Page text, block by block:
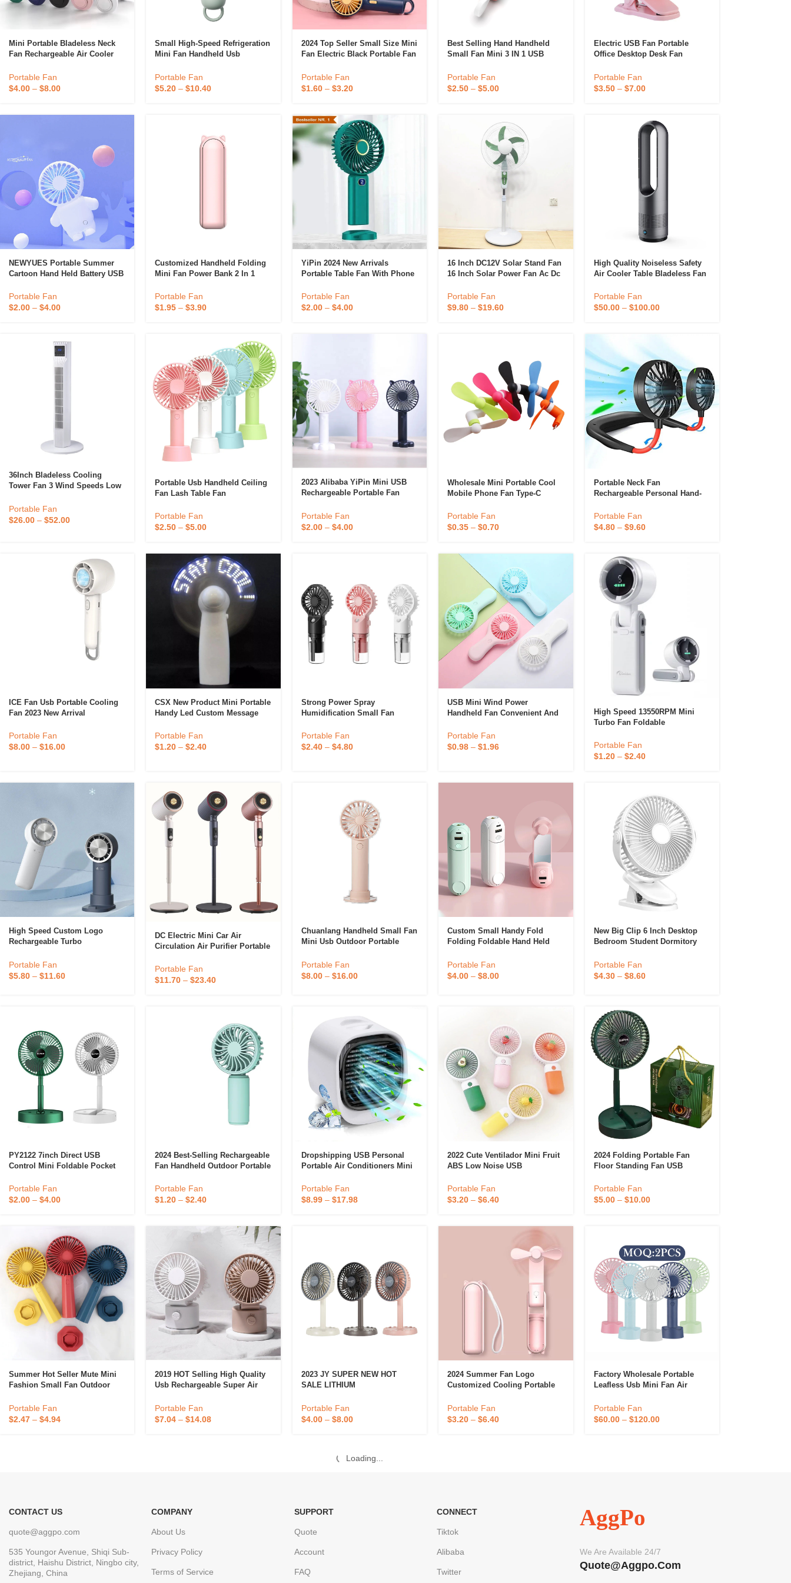
Mini Portable Bladeless Neck
Fan Rechargeable Air Cooler
Neckband Leafless Hanging
Fans
Portable Fan
$4.00 – $8.00
Small High-Speed Refrigeration
Mini Fan Handheld Usb
Handheld Fan Portable
Portable Fan
$5.20 –$10.40
2024 Top Seller Small Size Mini
Fan Electric Black Portable Fan
Portable Fan
$1.60– $3.20
Best Selling Hand Handheld
Small Fan Mini 3 IN 1 USB
Personal Cute Pocket Fan
Portable Fan
$2.50 –$5.00
Electric USB Fan Portable
Office Desktop Desk Fan
Charging Stand Fan
Portable Fan
$3.50– $7.00
NEWYUES Portable Summer
Cartoon Hand Held Battery USB
Astronaut Mini Pocket Fan
Portable Fan
$2.00 – $4.00
Customized Handheld Folding
Mini Fan Power Bank 2 In 1
Pocket Fans Cooling Fast
Charger 1200mah
Portable Fan
$1.95 –$3.90
YiPin 2024 New Arrivals
Portable Table Fan With Phone
Pocket Handheld Mini Fan
Portable Fan
$2.00– $4.00
16 Inch DC12V Solar Stand Fan
16 Inch Solar Power Fan Ac Dc
Portable Fan
$9.80 –$19.60
High Quality Noiseless Safety
Air Cooler Table Bladeless Fan
Bladeless Fan
Portable Fan
$50.00– $100.00
36Inch Bladeless Cooling
Tower Fan 3 Wind Speeds Low
Portable Fan
$26.00 – $52.00
Portable Usb Handheld Ceiling
Fan Lash Table Fan
Portable Fan
$2.50 –$5.00
2023 Alibaba YiPin Mini USB
Rechargeable Portable Fan
Mobile Phone Holder,outdoor
Handheld Fan
Portable Fan
$2.00– $4.00
Wholesale Mini Portable Cool
Mobile Phone Fan Type-C
Android Promotional
Commercial Gifts Custom Logo
Portable Fan
$0.35 –$0.70
Portable Neck Fan
Rechargeable Personal Hand-
Neckband Sport Fan
Portable Fan
$4.80– $9.60
ICE Fan Usb Portable Cooling
Fan 2023 New Arrival
Portable Fan
$8.00 – $16.00
CSX New Product Mini Portable
Handy Led Custom Message
Display Handheld Electric Fan
Portable Fan
$1.20 –$2.40
Strong Power Spray
Humidification Small Fan
Portable Fan Icy And
Refreshing Fan Water
Portable Fan
$2.40– $4.80
USB Mini Wind Power
Handheld Fan Convenient And
Portable Student Office Cute
Small Cooling Fans
Portable Fan
$0.98 –$1.96
High Speed 13550RPM Mini
Turbo Fan Foldable
Portable Fans
Portable Fan
$1.20– $2.40
High Speed Custom Logo
Rechargeable Turbo
Fan Portable Personal Mini
Hand Held Fan With Base
Portable Fan
$5.80 – $11.60
DC Electric Mini Car Air
Circulation Air Purifier Portable
Portable Fan
$11.70 –$23.40
Chuanlang Handheld Small Fan
Mini Usb Outdoor Portable
Office Student Dormitory With
Base Desktop Fan 2
Portable Fan
$8.00– $16.00
Custom Small Handy Fold
Folding Foldable Hand Held
Rechargeable Usb Handheld
Portable Mini Fan
Portable Fan
$4.00 –$8.00
New Big Clip 6 Inch Desktop
Bedroom Student Dormitory
Battery Life Fan
Portable Fan
$4.30– $8.60
PY2122 7inch Direct USB
Control Mini Foldable Pocket
Folding Silence Fan No Battery
For Household Outdo
Portable Fan
$2.00 – $4.00
2024 Best-Selling Rechargeable
Fan Handheld Outdoor Portable
Portable Fan
$1.20 –$2.40
Dropshipping USB Personal
Portable Air Conditioners Mini
Portable Fan
$8.99– $17.98
2022 Cute Ventilador Mini Fruit
ABS Low Noise USB
Eyelash Air Cooling Cordless
Portable Fan
Portable Fan
$3.20 –$6.40
2024 Folding Portable Fan
Floor Standing Fan USB
Telescopic Fans With
Promotional Gift Box
Portable Fan
$5.00– $10.00
Summer Hot Seller Mute Mini
Fashion Small Fan Outdoor
Folding Portable Fan
Wholesale
Portable Fan
$2.47 – $4.94
2019 HOT Selling High Quality
Usb Rechargeable Super Air
Rotating Fan
Portable Fan
$7.04 –$14.08
2023 JY SUPER NEW HOT
SALE LITHIUM
PORTABLE FAN WITH LED
Light JY-2218 DESK FAN
Portable Fan
$4.00– $8.00
2024 Summer Fan Logo
Customized Cooling Portable
Handheld Cooler Fan Outdoor
Travel Fan
Portable Fan
$3.20 –$6.40
Factory Wholesale Portable
Leafless Usb Mini Fan Air
Rechargeable Handheld
Bladeless Fan
Portable Fan
$60.00– $120.00